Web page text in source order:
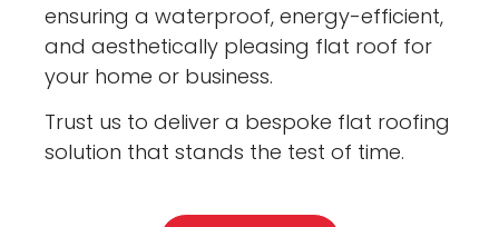
ensuring a waterproof, energy-efficient,
and aesthetically pleasing flat roof for
your home or business.
Trust us to deliver a bespoke flat roofing
solution that stands the test of time.